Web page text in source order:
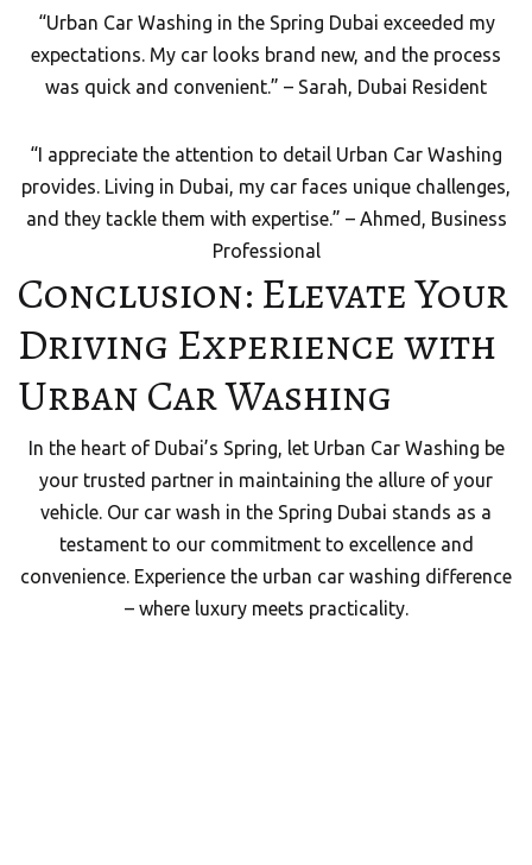
“Urban Car Washing in the Spring Dubai exceeded my
expectations. My car looks brand new, and the process
was quick and convenient.” – Sarah, Dubai Resident
“I appreciate the attention to detail Urban Car Washing
provides. Living in Dubai, my car faces unique challenges,
and they tackle them with expertise.” – Ahmed, Business
Professional
Conclusion: Elevate Your
Driving Experience with
Urban Car Washing
In the heart of Dubai’s Spring, let Urban Car Washing be
your trusted partner in maintaining the allure of your
vehicle. Our car wash in the Spring Dubai stands as a
testament to our commitment to excellence and
convenience. Experience the urban car washing difference
– where luxury meets practicality.